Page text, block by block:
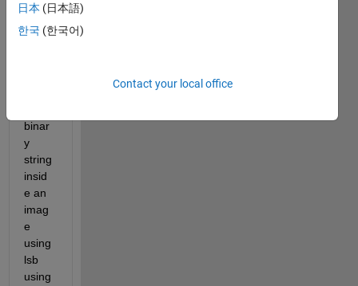
the
follow
binar
y
string
insid
e an
imag
e
using
lsb
using
日本 (日本語)
한국 (한국어)
Contact your local office